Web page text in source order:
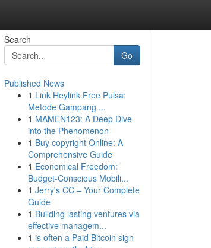
Search
Go
Published News
1 Link Heylink Free Pulsa:
Metode Gampang ...
1 MAMEN123: A Deep Dive
into the Phenomenon
1 Buy copyright Online: A
Comprehensive Guide
1 Economical Freedom:
Budget-Conscious Mobili...
1 Jerry's CC – Your Complete
Guide
1 Building lasting ventures via
effective managem...
1 is often a Paid Bitcoin sign